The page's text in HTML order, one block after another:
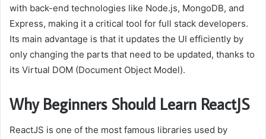
with back-end technologies like Node.js, MongoDB, and
Express, making it a critical tool for full stack developers.
Its main advantage is that it updates the UI efficiently by
only changing the parts that need to be updated, thanks to
its Virtual DOM (Document Object Model).
Why Beginners Should Learn ReactJS
ReactJS is one of the most famous libraries used by